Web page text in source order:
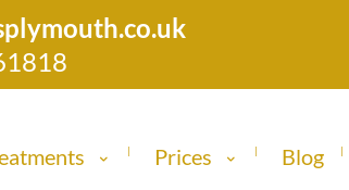
Prices Blog